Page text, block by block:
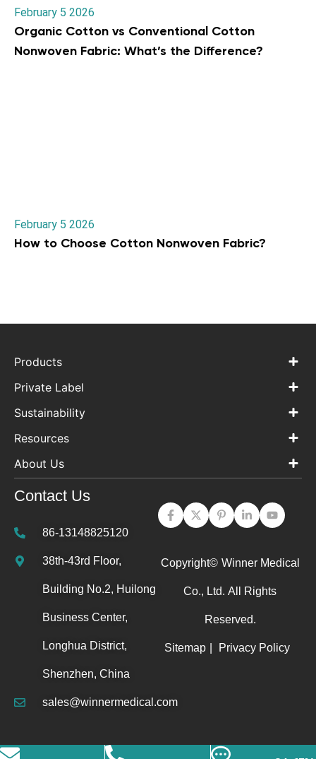
February 5 2026
Organic Cotton vs Conventional Cotton
Nonwoven Fabric: What’s the Difference?
February 5 2026
How to Choose Cotton Nonwoven Fabric?
Products
Private Label
Sustainability
Resources
About Us
Contact Us
86-13148825120
38th-43rd Floor,
Building No.2, Huilong
Business Center,
Longhua District,
Shenzhen, China
sales@winnermedical.com
Copyright© Winner Medical
Co., Ltd. All Rights
Reserved.
Sitemap Privacy Policy